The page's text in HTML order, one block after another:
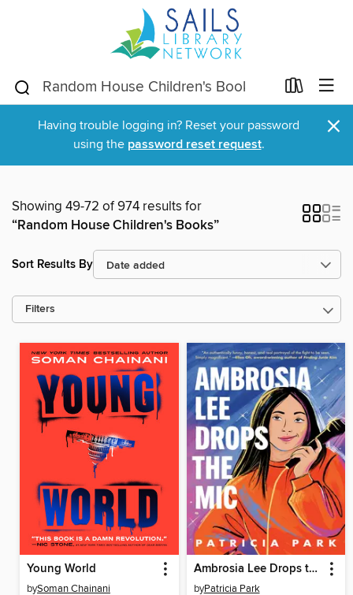
Having trouble logging in? Reset your password
using the password reset request. ×
Showing 49-72 of 974 results for
“Random House Children's Books”
Sort Results By
Filters
Young World
bySoman Chainani
Ambrosia Lee Drops the Mic
byPatricia Park